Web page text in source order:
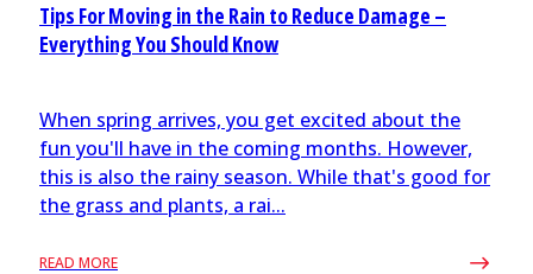
Tips For Moving in the Rain to Reduce Damage –
Everything You Should Know
When spring arrives, you get excited about the
fun you'll have in the coming months. However,
this is also the rainy season. While that's good for
the grass and plants, a rai...
READ MORE